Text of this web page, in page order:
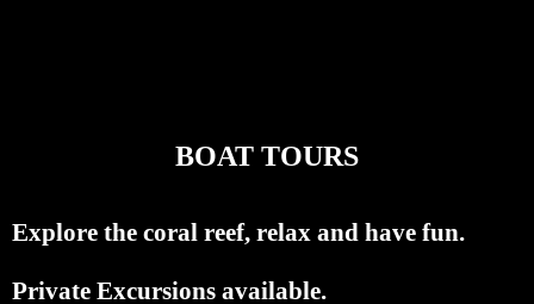
BOAT TOURS
Explore the coral reef, relax and have fun.
Private Excursions available.